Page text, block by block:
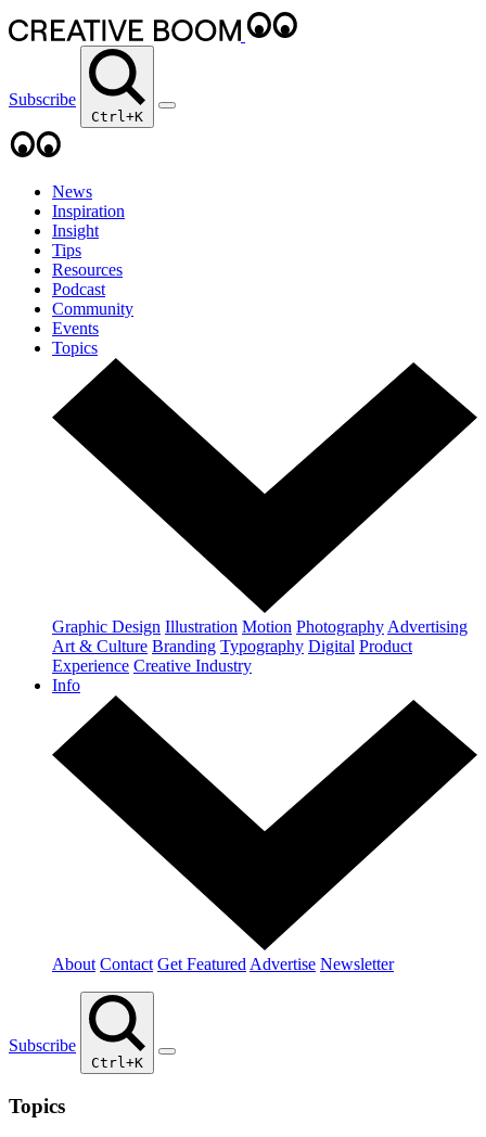
Subscribe
Ctrl+K
News
Inspiration
Insight
Tips
Resources
Podcast
Community
Events
Topics
Graphic Design Illustration Motion Photography Advertising
Art & Culture Branding Typography Digital Product
Experience Creative Industry
Info
About Contact Get Featured Advertise Newsletter
Subscribe
Ctrl+K
Topics